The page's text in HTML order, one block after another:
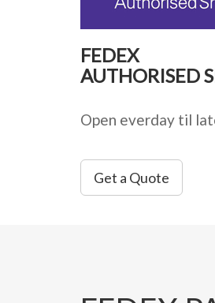
FEDEX
AUTHORISED
Open everday til
Get a Quote